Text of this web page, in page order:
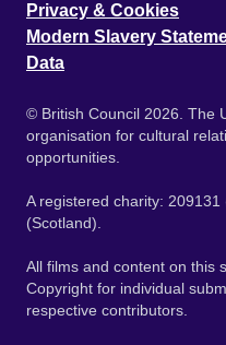
Privacy & Cookies
Modern Slavery
Data
© British Council 2026. The
organisation for cultural
opportunities.
A registered charity:
(Scotland).
All films and content on this
Copyright for individual
respective contributors.